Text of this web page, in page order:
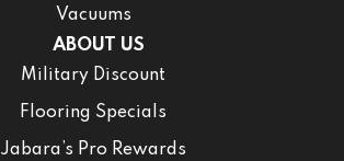
Vacuums
ABOUT US
Military Discount
Flooring Specials
Jabara’s Pro Rewards